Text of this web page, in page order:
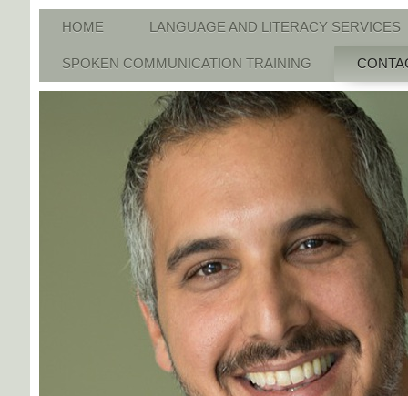
HOME LANGUAGE AND LITERACY SERVICES
SPOKEN COMMUNICATION TRAINING